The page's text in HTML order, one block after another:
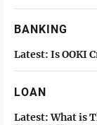
BANKING
Latest: Is OOKI
LOAN
Latest: What is